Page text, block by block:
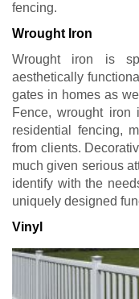
fencing.
Wrought Iron
Wrought iron is
aesthetically
gates in homes as
Fence, wrought iron
residential fencing,
from clients.
much given serious
identify with the
uniquely designed
Vinyl